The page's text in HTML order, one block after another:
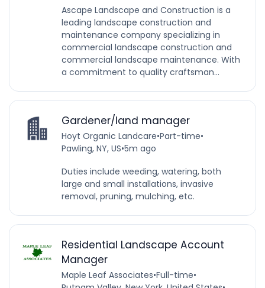
Ascape Landscape and Construction is a
leading landscape construction and
maintenance company specializing in
commercial landscape construction and
commercial landscape maintenance. With
a commitment to quality craftsman...
Gardener/land manager
Hoyt Organic Landcare•Part-time•
Pawling, NY, US•5m ago
Duties include weeding, watering, both
large and small installations, invasive
removal, pruning, mulching, etc.
Residential Landscape Account
Manager
Maple Leaf Associates•Full-time•